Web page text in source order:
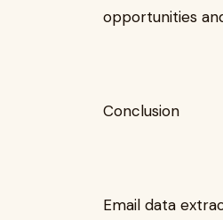
opportunities
Conclusion
Email data